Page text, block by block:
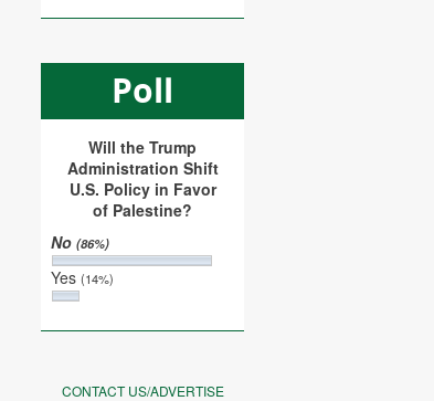
Poll
Will the Trump
Administration Shift
U.S. Policy in Favor
of Palestine?
No(86%)
Yes(14%)
CONTACT US/ADVERTISE